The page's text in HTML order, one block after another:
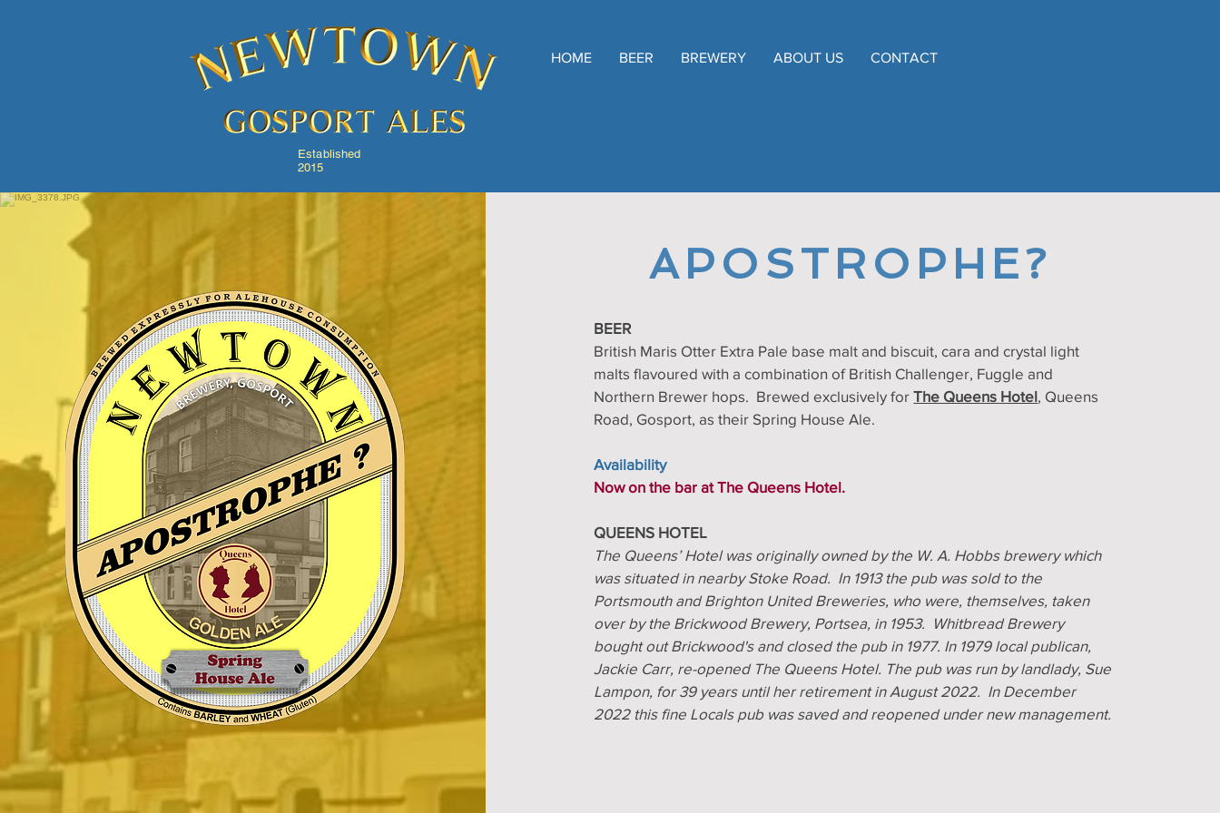
HOME BEER BREWERY ABOUT US CONTACT
Established
2015
APOSTROPHE?
BEER
British Maris Otter Extra Pale base malt and biscuit, cara and crystal light
malts flavoured with a combination of British Challenger, Fuggle and
Northern Brewer hops. Brewed exclusively forThe Queens Hotel, Queens
Road, Gosport, as their Spring House Ale.
Availability
Now on the bar at The Queens Hotel.
QUEENS HOTEL
The Queens’ Hotel was originally owned by the W. A. Hobbs brewery which
was situated in nearby Stoke Road. In 1913 the pub was sold to the
Portsmouth and Brighton United Breweries, who were, themselves, taken
over by the Brickwood Brewery, Portsea, in 1953. Whitbread Brewery
bought out Brickwood's and closed the pub in 1977. In 1979 local publican,
Jackie Carr, re-opened The Queens Hotel. The pub was run by landlady, Sue
Lampon, for 39 years until her retirement in August 2022. In December
2022 this fine Locals pub was saved and reopened under new management.